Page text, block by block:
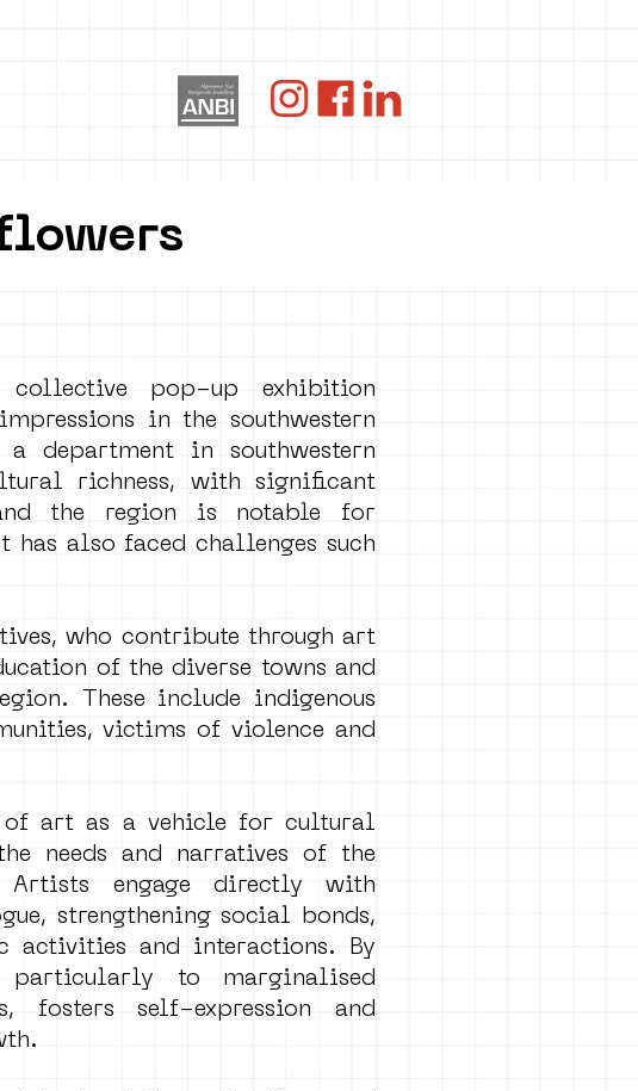
collective pop-up exhibition
in the southwestern
department in southwestern
richness, with significant
the region is notable for
also faced challenges such
who contribute through art
of the diverse towns and
These include indigenous
victims of violence and
of art as a vehicle for cultural
needs and narratives of the
Artists engage directly with
strengthening social bonds,
activities and interactions. By
to marginalised
fosters self-expression and